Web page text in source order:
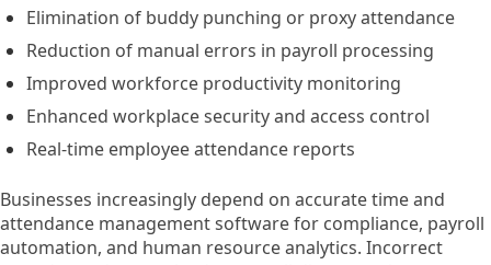
Elimination of buddy punching or proxy attendance
Reduction of manual errors in payroll processing
Improved workforce productivity monitoring
Enhanced workplace security and access control
Real-time employee attendance reports
Businesses increasingly depend on accurate time and
attendance management software for compliance, payroll
automation, and human resource analytics. Incorrect